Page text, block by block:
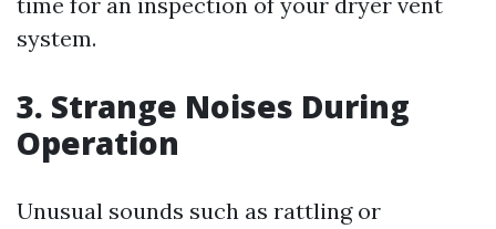
system.
3. Strange Noises During
Operation
Unusual sounds such as rattling or